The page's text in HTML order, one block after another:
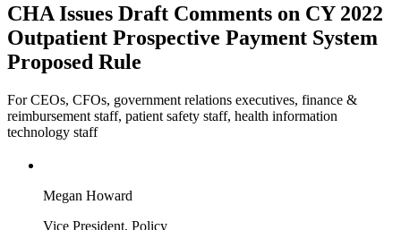
CHA Issues Draft Comments on CY 2022
Outpatient Prospective Payment System
Proposed Rule
For CEOs, CFOs, government relations executives, finance &
reimbursement staff, patient safety staff, health information
technology staff
Megan Howard
Vice President, Policy